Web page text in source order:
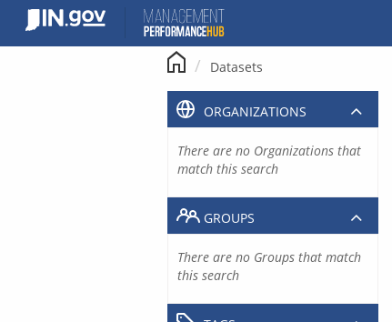
content
Datasets
ORGANIZATIONS
There are no Organizations that
match this search
GROUPS
There are no Groups that match
this search